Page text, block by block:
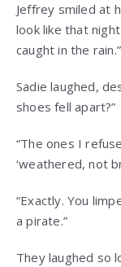
Jeffrey smiled at
look like that
caught in the rain.”
Sadie laughed,
shoes fell apart?”
“The ones I
‘weathered, not
“Exactly. You
a pirate.”
They laughed so